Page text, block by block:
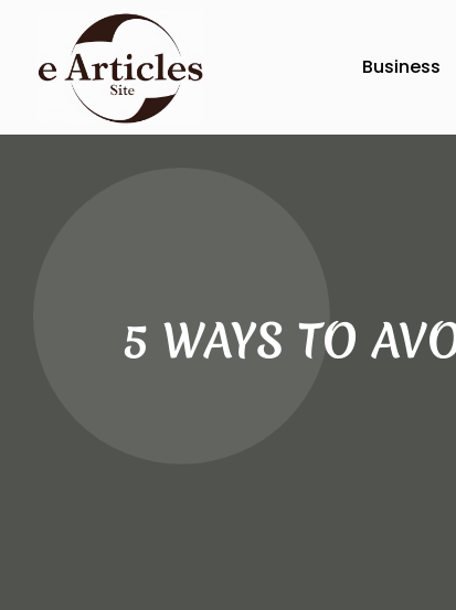
Business
5 WAYS TO